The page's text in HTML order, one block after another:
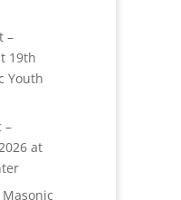
–
19th
Youth
–
at